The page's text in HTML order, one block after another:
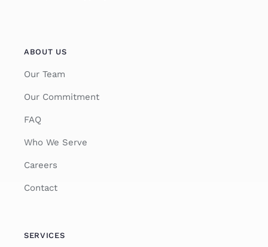
ABOUT US
Our Team
Our Commitment
FAQ
Who We Serve
Careers
Contact
SERVICES